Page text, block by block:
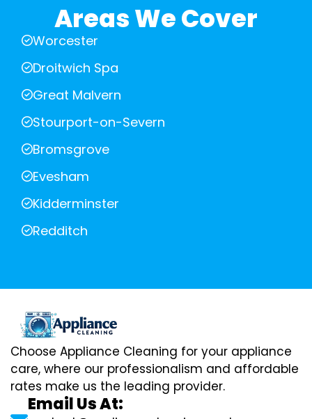
Areas We Cover
Worcester
Droitwich Spa
Great Malvern
Stourport-on-Severn
Bromsgrove
Evesham
Kidderminster
Redditch
Choose Appliance Cleaning for your appliance
care, where our professionalism and affordable
rates make us the leading provider.
Email Us At: